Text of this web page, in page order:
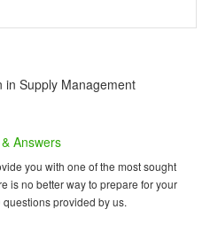
in Supply Management
Answers
you with one of the most sought
is no better way to prepare for your
provided by us.